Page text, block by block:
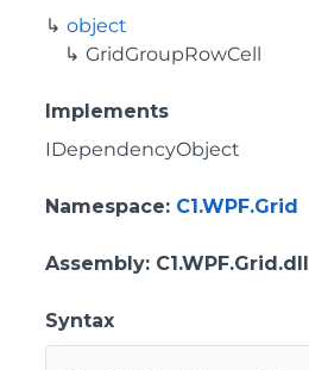
object
GridGroupRowCell
Implements
IDependencyObject
Namespace: C1.WPF.Grid
Assembly: C1.WPF.Grid.dll
Syntax